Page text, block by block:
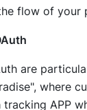
flow of your
are
where
APP